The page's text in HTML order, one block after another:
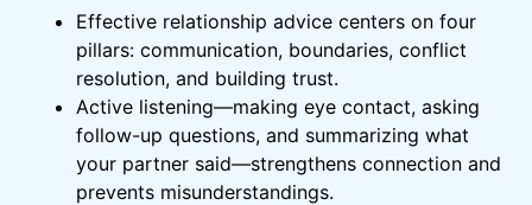
Effective relationship advice centers on four
pillars: communication, boundaries, conflict
resolution, and building trust.
Active listening—making eye contact, asking
follow-up questions, and summarizing what
your partner said—strengthens connection and
prevents misunderstandings.